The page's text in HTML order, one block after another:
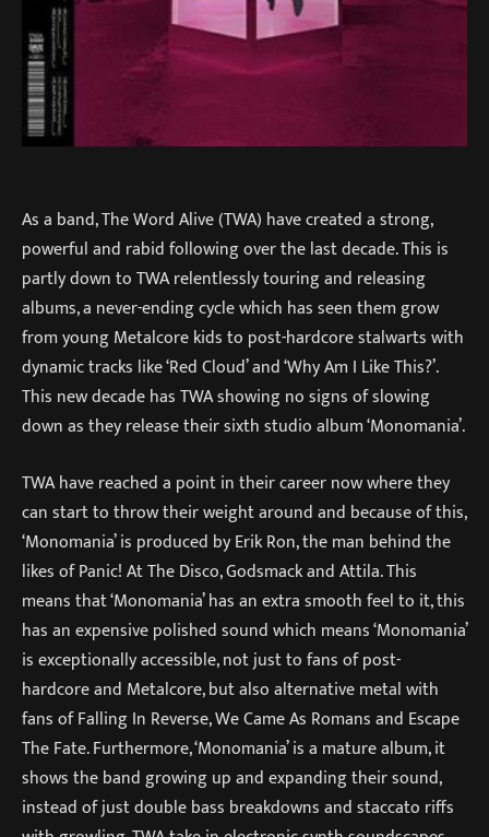
As a band, The Word Alive (TWA) have created a strong,
powerful and rabid following over the last decade. This is
partly down to TWA relentlessly touring and releasing
albums, a never-ending cycle which has seen them grow
from young Metalcore kids to post-hardcore stalwarts with
dynamic tracks like ‘Red Cloud’ and ‘Why Am I Like This?’.
This new decade has TWA showing no signs of slowing
down as they release their sixth studio album ‘Monomania’.
TWA have reached a point in their career now where they
can start to throw their weight around and because of this,
‘Monomania’ is produced by Erik Ron, the man behind the
likes of Panic! At The Disco, Godsmack and Attila. This
means that ‘Monomania’ has an extra smooth feel to it, this
has an expensive polished sound which means ‘Monomania’
is exceptionally accessible, not just to fans of post-
hardcore and Metalcore, but also alternative metal with
fans of Falling In Reverse, We Came As Romans and Escape
The Fate. Furthermore, ‘Monomania’ is a mature album, it
shows the band growing up and expanding their sound,
instead of just double bass breakdowns and staccato riffs